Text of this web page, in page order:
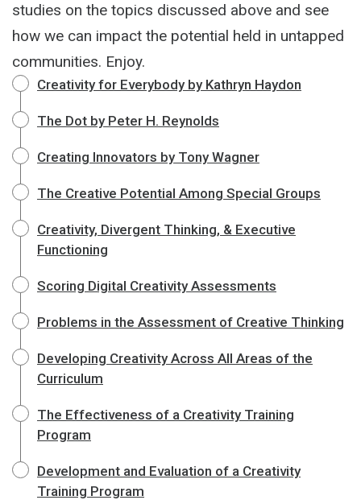
studies on the topics discussed above and see
how we can impact the potential held in untapped
communities. Enjoy.
Creativity for Everybody by Kathryn Haydon
The Dot by Peter H. Reynolds
Creating Innovators by Tony Wagner
The Creative Potential Among Special Groups
Creativity, Divergent Thinking, & Executive
Functioning
Scoring Digital Creativity Assessments
Problems in the Assessment of Creative Thinking
Developing Creativity Across All Areas of the
Curriculum
The Effectiveness of a Creativity Training
Program
Development and Evaluation of a Creativity
Training Program